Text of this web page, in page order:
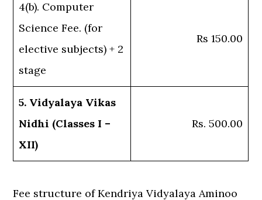
4(b). Computer
Science Fee. (for
elective subjects) + 2
stage
Rs 150.00
5. Vidyalaya Vikas
Nidhi (Classes I –
XII)
Rs. 500.00
Fee structure of Kendriya Vidyalaya Aminoo